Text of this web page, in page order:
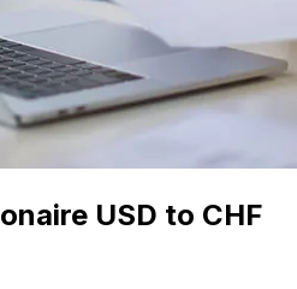
USD to CHF